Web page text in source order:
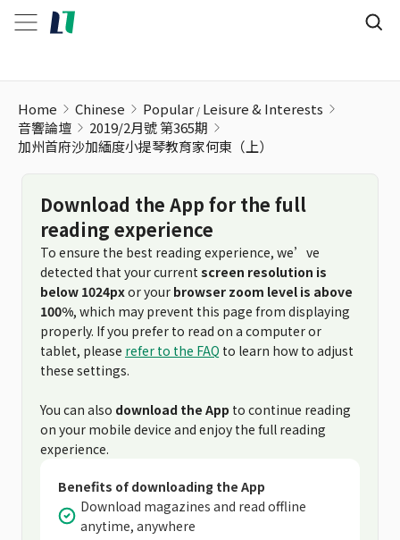
Home Chinese Popular Leisure & Interests
音響論壇
2019/2月號 第365期
加州首府沙加緬度小提琴教育家何東（上）
Download the App for the full
reading experience
To ensure the best reading experience, we’ve
detected that your current screen resolution is
below 1024pxor your browser zoom level is above
100%, which may prevent this page from displaying
properly. If you prefer to read on a computer or
tablet, please refer to the FAQ to learn how to adjust
these settings.
You can also download the App to continue reading
on your mobile device and enjoy the full reading
experience.
Benefits of downloading the App
Download magazines and read offline
anytime, anywhere